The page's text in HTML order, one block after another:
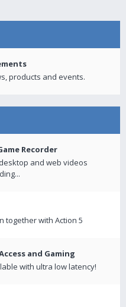
products and events.
Recorder
and web videos
together with Action 5
and Gaming
with ultra low latency!